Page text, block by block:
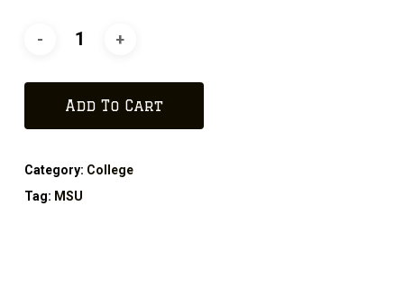
Add To Cart
Category: College
Tag: MSU